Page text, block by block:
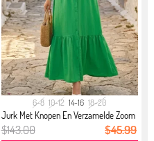
6-8 10-12 14-16 18-20
Jurk Met Knopen En Verzamelde Zoom
...
$143.00 $45.99